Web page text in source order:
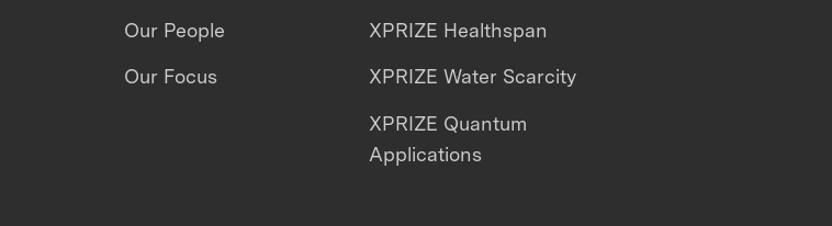
Our People
Our Focus
XPRIZE Healthspan
XPRIZE Water Scarcity
XPRIZE Quantum
Applications